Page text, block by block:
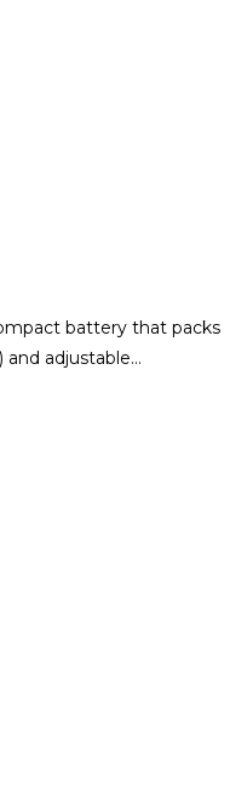
battery that packs
and adjustable…